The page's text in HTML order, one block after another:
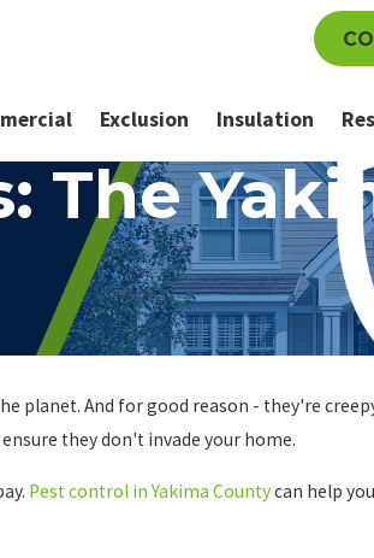
Exclusion Insulation
The
planet. And for good reason - they're
they don't invade your home.
Pest control in Yakima Countycan help